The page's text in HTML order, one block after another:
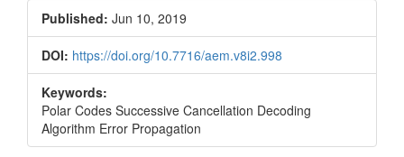
Published: Jun 10, 2019
DOI: https://doi.org/10.7716/aem.v8i2.998
Keywords:
Polar Codes Successive Cancellation Decoding
Algorithm Error Propagation